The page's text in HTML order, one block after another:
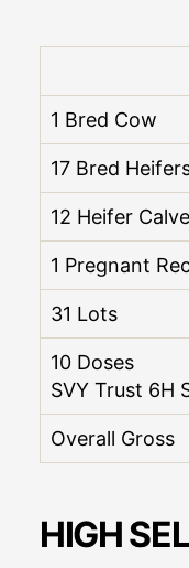
1 Bred Cow
17 Bred
12 Heifer
1 Pregnant
31 Lots
10 Doses
SVY Trust 6H
Overall Gross
HIGH